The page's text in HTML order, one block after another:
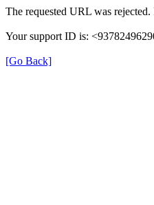
The requested URL was
Your support ID is:
[Go Back]